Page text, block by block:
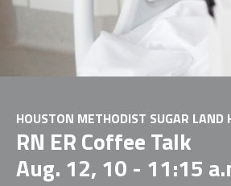
HOUSTON METHODIST SUGAR LAND
RN ER Coffee Talk
Aug. 12, 10 - 11:15